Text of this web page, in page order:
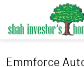
Emmforce